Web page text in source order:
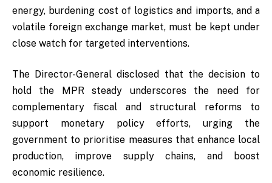
energy, burdening cost of logistics and imports, and a
volatile foreign exchange market, must be kept under
close watch for targeted interventions.
The Director-General disclosed that the decision to
hold the MPR steady underscores the need for
complementary fiscal and structural reforms to
support monetary policy efforts, urging the
government to prioritise measures that enhance local
production, improve supply chains, and boost
economic resilience.